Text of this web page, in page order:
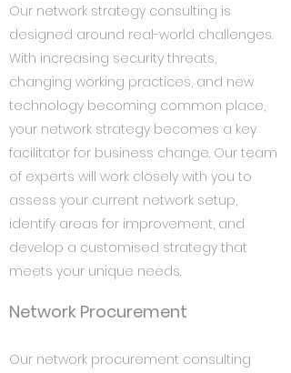
Our network strategy consulting is
designed around real-world challenges.
With increasing security threats,
changing working practices, and new
technology becoming common place,
your network strategy becomes a key
facilitator for business change. Our team
of experts will work closely with you to
assess your current network setup,
identify areas for improvement, and
develop a customised strategy that
meets your unique needs.
Network Procurement
Our network procurement consulting